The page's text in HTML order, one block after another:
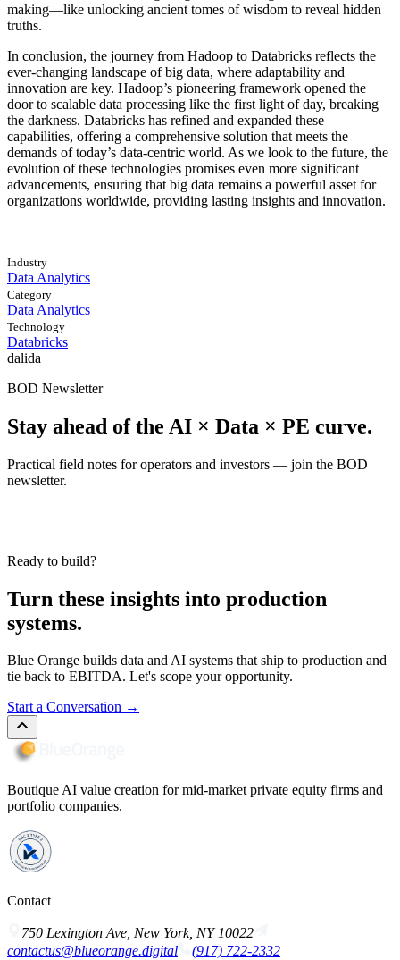
making—like unlocking ancient tomes of wisdom to reveal hidden
truths.
In conclusion, the journey from Hadoop to Databricks reflects the
ever-changing landscape of big data, where adaptability and
innovation are key. Hadoop’s pioneering framework opened the
door to scalable data processing like the first light of day, breaking
the darkness. Databricks has refined and expanded these
capabilities, offering a comprehensive solution that meets the
demands of today’s data-centric world. As we look to the future, the
evolution of these technologies promises even more significant
advancements, ensuring that big data remains a powerful asset for
organizations worldwide, providing lasting insights and innovation.
Industry
Data Analytics
Category
Data Analytics
Technology
Databricks
dalida
BOD Newsletter
Stay ahead of the AI × Data × PE curve.
Practical field notes for operators and investors — join the BOD
newsletter.
Ready to build?
Turn these insights into production
systems.
Blue Orange builds data and AI systems that ship to production and
tie back to EBITDA. Let's scope your opportunity.
Start a Conversation →
Boutique AI value creation for mid-market private equity firms and
portfolio companies.
Contact
750 Lexington Ave, New York, NY 10022
contactus@blueorange.digital
(917) 722-2332